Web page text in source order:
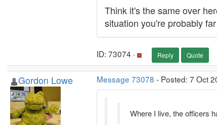
Think it's the same over
situation you're probably
ID: 73074 · Reply Quote
Gordon Lowe Message 73078 - Posted: 7 Oct
Where I live, the officers